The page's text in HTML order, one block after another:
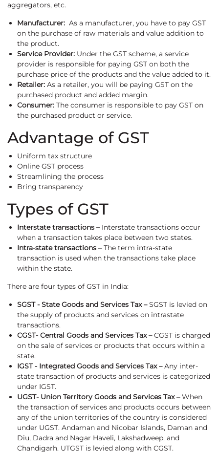
aggregators, etc.
Manufacturer: As a manufacturer, you have to pay GST
on the purchase of raw materials and value addition to
the product.
Service Provider: Under the GST scheme, a service
provider is responsible for paying GST on both the
purchase price of the products and the value added to it.
Retailer: As a retailer, you will be paying GST on the
purchased product and added margin.
Consumer: The consumer is responsible to pay GST on
the purchased product or service.
Advantage of GST
Uniform tax structure
Online GST process
Streamlining the process
Bring transparency
Types of GST
Interstate transactions – Interstate transactions occur
when a transaction takes place between two states.
Intra-state transactions –The term intra-state
transaction is used when the transactions take place
within the state.
There are four types of GST in India:
SGST - State Goods and Services Tax –SGST is levied on
the supply of products and services on intrastate
transactions.
CGST- Central Goods and Services Tax –CGST is charged
on the sale of services or products that occurs within a
state.
IGST - Integrated Goods and Services Tax –Any inter-
state transaction of products and services is categorized
under IGST.
UGST- Union Territory Goods and Services Tax –When
the transaction of services and products occurs between
any of the union territories of the country is considered
under UGST. Andaman and Nicobar Islands, Daman and
Diu, Dadra and Nagar Haveli, Lakshadweep, and
Chandigarh. UTGST is levied along with CGST.